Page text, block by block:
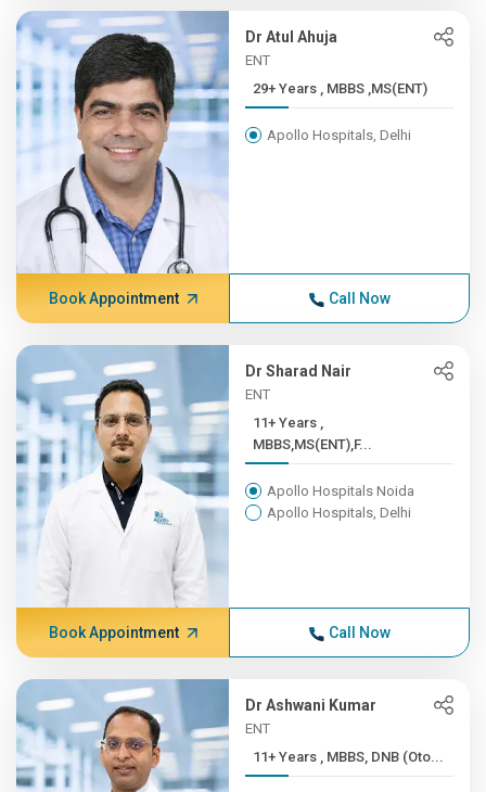
Dr Atul Ahuja
ENT
29+ Years , MBBS ,MS(ENT)
Apollo Hospitals, Delhi
Book Appointment Call Now
Dr Sharad Nair
ENT
11+ Years ,
MBBS,MS(ENT),F...
Apollo Hospitals Noida
Apollo Hospitals, Delhi
Book Appointment Call Now
Dr Ashwani Kumar
ENT
11+ Years , MBBS, DNB (Oto...